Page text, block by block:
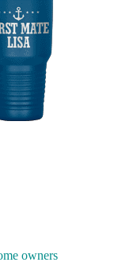
owners